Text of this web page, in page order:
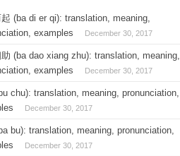
(ba di er qi): translation, meaning,
examples
December 30, 2017
(ba dao xiang zhu): translation, meaning,
examples
December 30, 2017
chu): translation, meaning, pronunciation,
December 30, 2017
bu): translation, meaning, pronunciation,
December 30, 2017